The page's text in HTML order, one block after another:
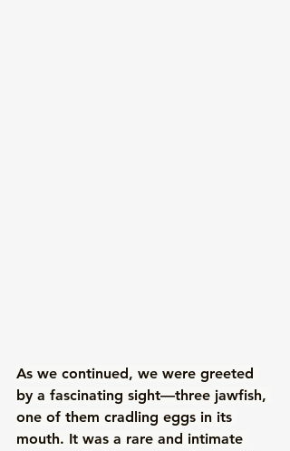
As we continued, we were greeted
by a fascinating sight—three jawfish,
one of them cradling eggs in its
mouth. It was a rare and intimate